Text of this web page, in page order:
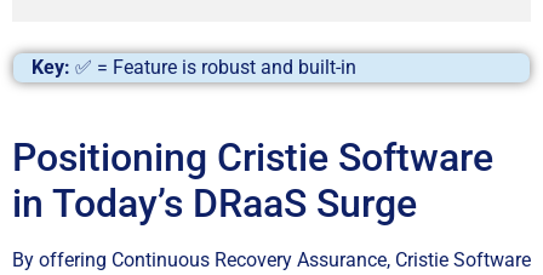
Key: ✅ = Feature is robust and built-in
Positioning Cristie Software
in Today’s DRaaS Surge
By offering Continuous Recovery Assurance, Cristie Software